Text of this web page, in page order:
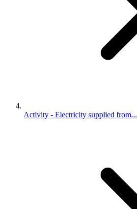
Activity - Electricity supplied from...